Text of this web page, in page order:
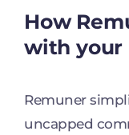
How
with your
Remuner
uncapped